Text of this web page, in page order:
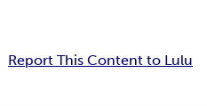
Report This Content to Lulu